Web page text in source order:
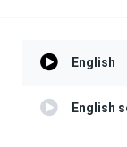
English
English